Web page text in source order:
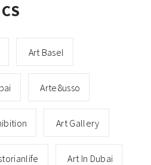
Art Basel
Arte8usso
Art Gallery
Art In Dubai